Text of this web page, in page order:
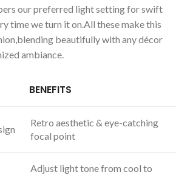
our preferred light setting‌ for swift
time we turn it on.All these make this
beautifully ‌with any décor
ambiance.
BENEFITS
Retro aesthetic & eye-catching
focal point
Adjust light tone from cool to